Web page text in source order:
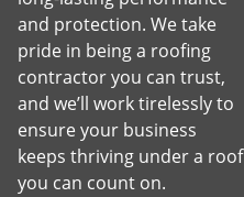
and protection. We take
pride in being a roofing
contractor you can trust,
and we’ll work tirelessly to
ensure your business
keeps thriving under a roof
you can count on.